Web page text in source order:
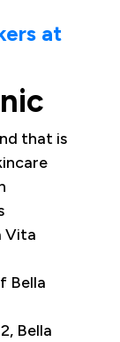
at
that is
Vita
Bella
Bella